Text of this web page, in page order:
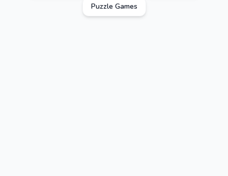
Puzzle Games